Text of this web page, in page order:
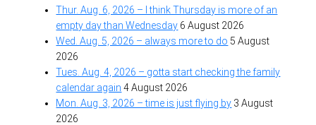
Thur. Aug. 6, 2026 – I think Thursday is more of an
empty day than Wednesday 6 August 2026
Wed. Aug. 5, 2026 – always more to do 5 August
2026
Tues. Aug. 4, 2026 – gotta start checking the family
calendar again 4 August 2026
Mon. Aug. 3, 2026 – time is just flying by 3 August
2026